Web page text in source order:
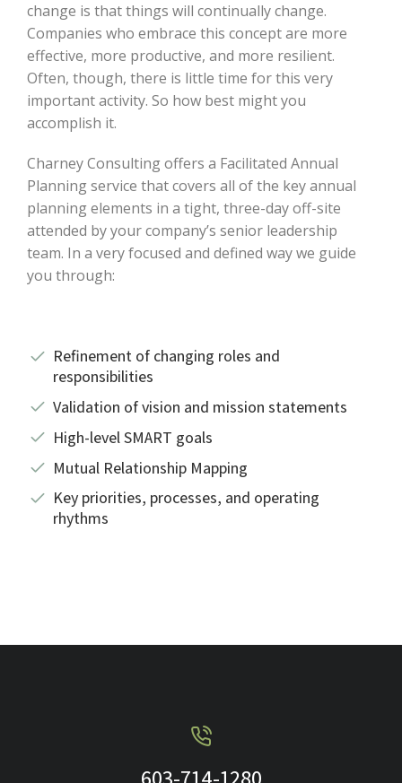
change is that things will continually change.
Companies who embrace this concept are more
effective, more productive, and more resilient.
Often, though, there is little time for this very
important activity. So how best might you
accomplish it.
Charney Consulting offers a Facilitated Annual
Planning service that covers all of the key annual
planning elements in a tight, three-day off-site
attended by your company’s senior leadership
team. In a very focused and defined way we guide
you through:
Refinement of changing roles and
responsibilities
Validation of vision and mission statements
High-level SMART goals
Mutual Relationship Mapping
Key priorities, processes, and operating
rhythms